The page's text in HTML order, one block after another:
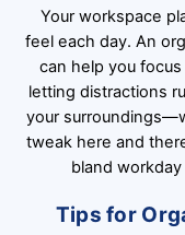
Your workspace
feel each day. An
can help you
letting distractions
your
tweak here and
bland
Tips for